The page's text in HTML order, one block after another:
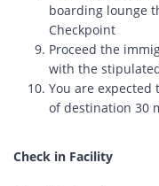
boarding lounge
Checkpoint
Proceed the
with the
You are
of destination 30
Check in Facility